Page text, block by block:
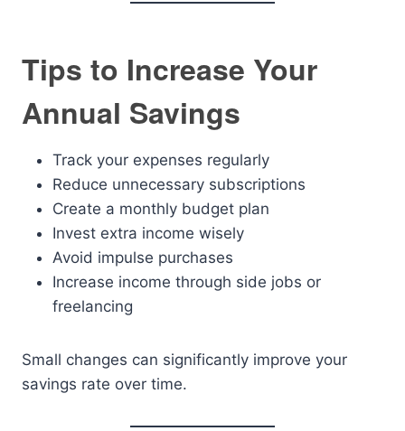
Tips to Increase Your
Annual Savings
Track your expenses regularly
Reduce unnecessary subscriptions
Create a monthly budget plan
Invest extra income wisely
Avoid impulse purchases
Increase income through side jobs or
freelancing
Small changes can significantly improve your
savings rate over time.